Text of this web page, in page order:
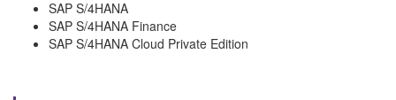
SAP S/4HANA
SAP S/4HANA Finance
SAP S/4HANA Cloud Private Edition